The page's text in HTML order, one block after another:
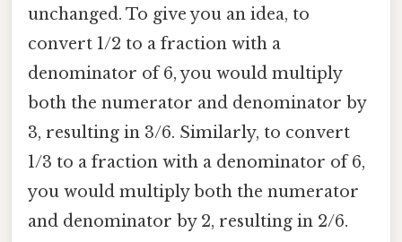
unchanged. To give you an idea, to
convert 1/2 to a fraction with a
denominator of 6, you would multiply
both the numerator and denominator by
3, resulting in 3/6. Similarly, to convert
1/3 to a fraction with a denominator of 6,
you would multiply both the numerator
and denominator by 2, resulting in 2/6.